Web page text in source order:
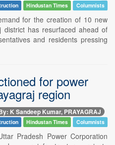
Hindustan Times Columnists
for the creation of 10 new
district has resurfaced ahead of
and residents pressing
for power
region
K Sandeep Kumar, PRAYAGRAJ
Hindustan Times Columnists
Pradesh Power Corporation